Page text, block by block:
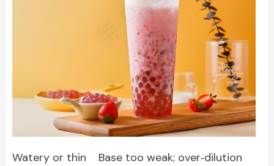
Watery or thin Base too weak; over‑dilution